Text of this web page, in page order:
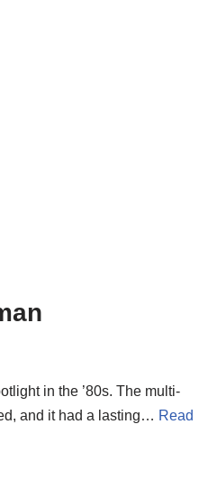
in the ’80s. The multi-
and it had a lasting… Read